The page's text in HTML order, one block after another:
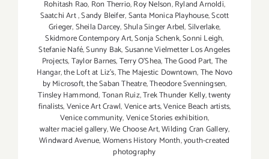
Rohitash Rao, Ron Therrio,Roy Nelson,Ryland Arnoldi,
Saatchi Art,Sandy Bleifer,Santa Monica Playhouse,Scott
Grieger,Sheila Darcey,Shula Singer Arbel,Silverlake,
Skidmore Contempory Art,Sonja Schenk,Sonni Leigh,
Stefanie Nafé,Sunny Bak,Susanne Vielmetter Los Angeles
Projects,Taylor Barnes,Terry O’Shea,The Good Part,The
Hangar,the Loft at Liz's,The Majestic Downtown,The Novo
by Microsoft,the Saban Theatre,Theodore Svenningsen,
Tinsley Hammond,Tonan Ruiz,Trek Thunder Kelly,twenty
finalists,Venice Art Crawl,Venice arts,Venice Beach artists,
Venice community,Venice Stories exhibition,
walter maciel gallery,We Choose Art,Wilding Cran Gallery,
Windward Avenue,Womens History Month,youth-created
photography